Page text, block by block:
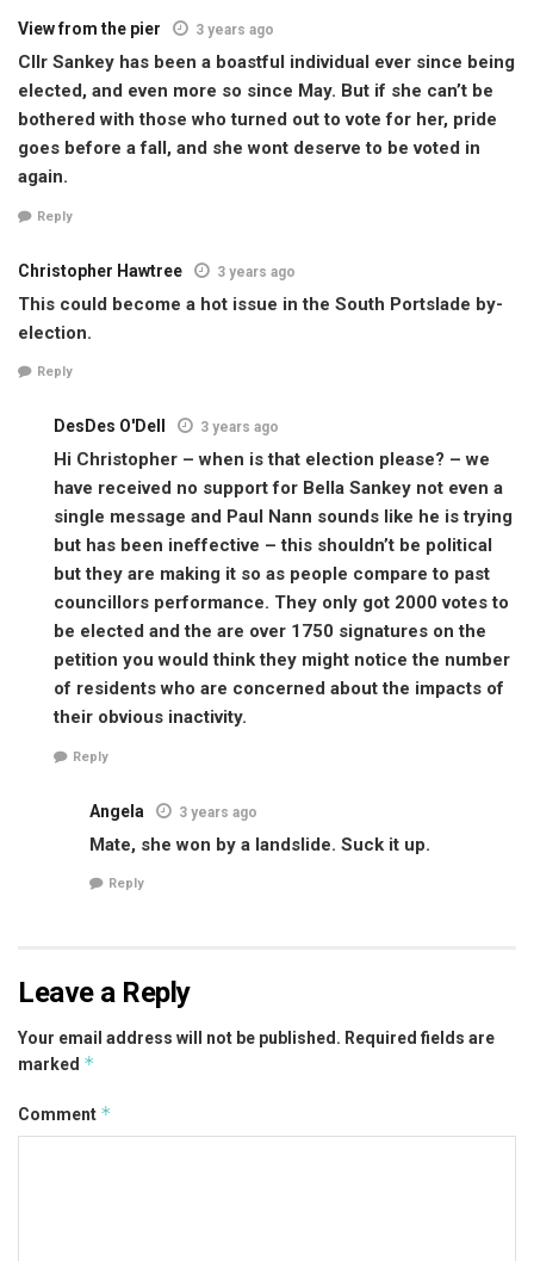
View from the pier 3 years ago
Cllr Sankey has been a boastful individual ever since being
elected, and even more so since May. But if she can’t be
bothered with those who turned out to vote for her, pride
goes before a fall, and she wont deserve to be voted in
again.
Reply
Christopher Hawtree 3 years ago
This could become a hot issue in the South Portslade by-
election.
Reply
DesDes O'Dell 3 years ago
Hi Christopher – when is that election please? – we
have received no support for Bella Sankey not even a
single message and Paul Nann sounds like he is trying
but has been ineffective – this shouldn’t be political
but they are making it so as people compare to past
councillors performance. They only got 2000 votes to
be elected and the are over 1750 signatures on the
petition you would think they might notice the number
of residents who are concerned about the impacts of
their obvious inactivity.
Reply
Angela 3 years ago
Mate, she won by a landslide. Suck it up.
Reply
Leave a Reply
Your email address will not be published. Required fields are
marked *
Comment *